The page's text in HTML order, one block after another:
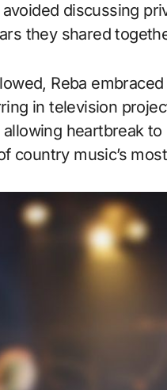
discussing
they shared
Reba
in television
allowing heartbreak
country music’s